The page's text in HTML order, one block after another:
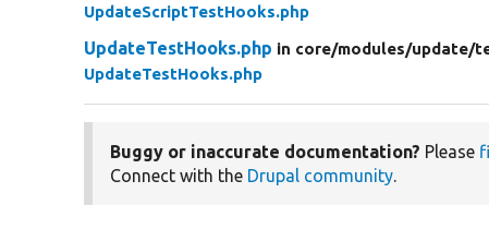
UpdateScriptTestHooks.php
UpdateTestHooks.php in core/modules/update/
UpdateTestHooks.php
Buggy or inaccurate documentation? Please
Connect with the Drupal community